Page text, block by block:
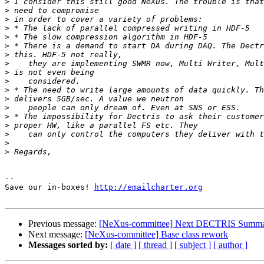
>
>
>
>
>
>
>
>
>
>
>
>
>
>
>
>
>
--
Save our in-boxes!
http://emailcharter.org
Previous message: [NeXus-committee] Next DECTRIS
Next message: [NeXus-committee] Base class rework
Messages sorted by: [ date ] [ thread ] [ subject ] [ author ]